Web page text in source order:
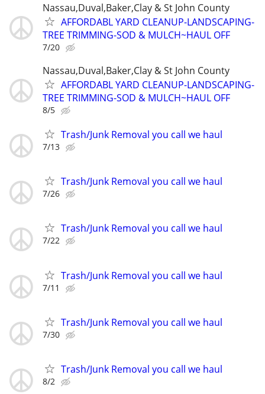
Nassau,Duval,Baker,Clay & St John County
AFFORDABL YARD CLEANUP-LANDSCAPING-
TREE TRIMMING-SOD & MULCH~HAUL OFF
7/20
Nassau,Duval,Baker,Clay & St John County
AFFORDABL YARD CLEANUP-LANDSCAPING-
TREE TRIMMING-SOD & MULCH~HAUL OFF
8/5
Trash/Junk Removal you call we haul
7/13
Trash/Junk Removal you call we haul
7/26
Trash/Junk Removal you call we haul
7/22
Trash/Junk Removal you call we haul
7/11
Trash/Junk Removal you call we haul
7/30
Trash/Junk Removal you call we haul
8/2